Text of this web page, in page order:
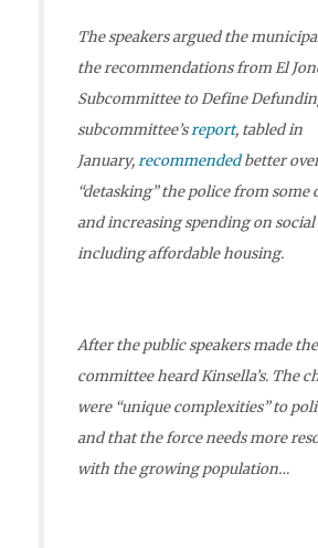
The speakers argued the
the recommendations from El
Subcommittee to Define
subcommittee’sreport, tabled in
January,recommendedbetter
“detasking” the police from some
and increasing spending on
including affordable housing.
After the public speakers made
committee heard Kinsella’s. The
were “unique complexities” to
and that the force needs more
with the growing population…